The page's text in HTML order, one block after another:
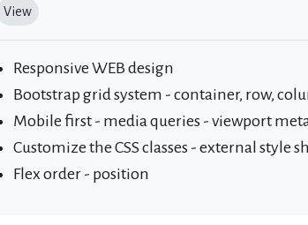
View
Responsive WEB design
Bootstrap grid system - container, row,
Mobile first - media queries - viewport
Customize the CSS classes - external style
Flex order - position